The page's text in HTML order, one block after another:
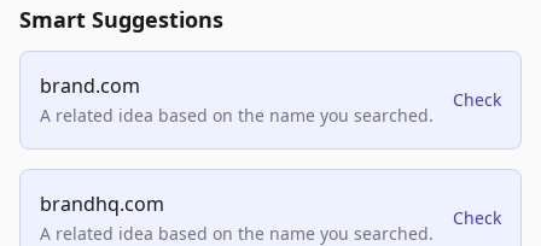
Smart Suggestions
brand.com
A related idea based on the name you searched.
Check
brandhq.com
A related idea based on the name you searched.
Check